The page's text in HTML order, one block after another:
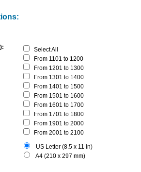
Select All
From 1101 to 1200
From 1201 to 1300
From 1301 to 1400
From 1401 to 1500
From 1501 to 1600
From 1601 to 1700
From 1701 to 1800
From 1901 to 2000
From 2001 to 2100
US Letter (8.5 x 11 in)
A4 (210 x 297 mm)